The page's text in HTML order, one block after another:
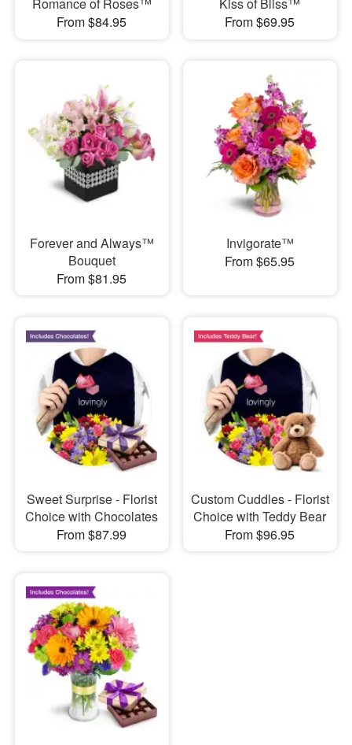
Romance of Roses™
From $84.95
Kiss of Bliss™
From $69.95
Forever and Always™
Bouquet
From $81.95
Invigorate™
From $65.95
Sweet Surprise - Florist
Choice with Chocolates
From $87.99
Custom Cuddles - Florist
Choice with Teddy Bear
From $96.95